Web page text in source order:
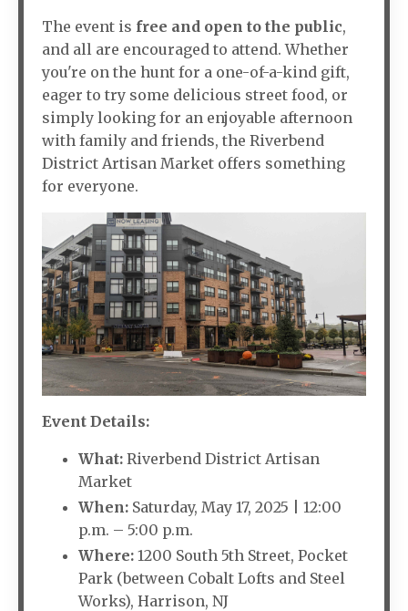
The event is free and open to the public,
and all are encouraged to attend. Whether
you're on the hunt for a one-of-a-kind gift,
eager to try some delicious street food, or
simply looking for an enjoyable afternoon
with family and friends, the Riverbend
District Artisan Market offers something
for everyone.
Event Details:
What: Riverbend District Artisan
Market
When: Saturday, May 17, 2025 | 12:00
p.m. – 5:00 p.m.
Where: 1200 South 5th Street, Pocket
Park (between Cobalt Lofts and Steel
Works), Harrison, NJ